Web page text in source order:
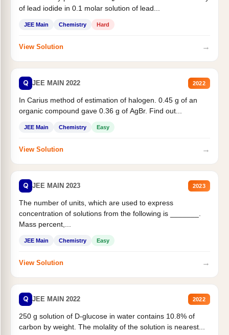
of lead iodide in 0.1 molar solution of lead...
JEE Main Chemistry Hard
View Solution →
Q JEE MAIN 2022 2022
In Carius method of estimation of halogen. 0.45 g of an
organic compound gave 0.36 g of AgBr. Find out...
JEE Main Chemistry Easy
View Solution →
Q JEE MAIN 2023 2023
The number of units, which are used to express
concentration of solutions from the following is _______.
Mass percent,...
JEE Main Chemistry Easy
View Solution →
Q JEE MAIN 2022 2022
250 g solution of D-glucose in water contains 10.8% of
carbon by weight. The molality of the solution is nearest...